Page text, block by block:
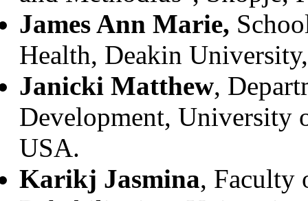
James Ann Marie,
Health, Deakin
Janicki Matthew,
Development, University
USA.
Karikj Jasmina, Faculty